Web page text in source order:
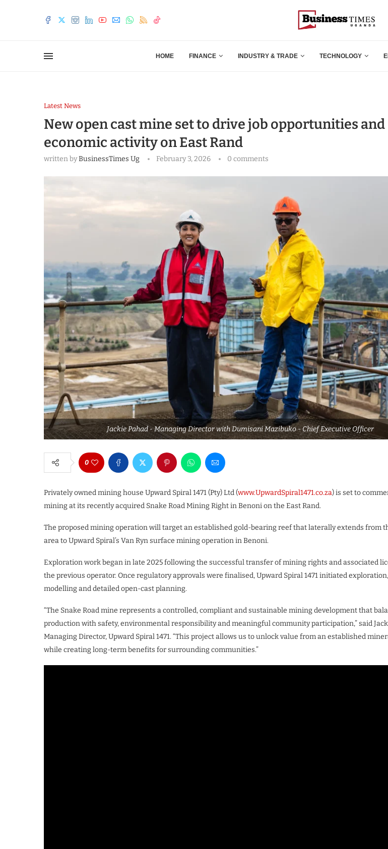
HOME FINANCE INDUSTRY & TRADE TECHNOLOGY
Latest News
New open cast mine set to drive job opportunities and
economic activity on East Rand
written byBusinessTimes Ug February 3, 2026 0 comments
Jackie Pahad - Managing Director with Dumisani Mazibuko - Chief Executive Officer
0
Privately owned mining house Upward Spiral 1471 (Pty) Ltd (www.UpwardSpiral1471.co.za) is set to
mining at its recently acquired Snake Road Mining Right in Benoni on the East Rand.
The proposed mining operation will target an established gold-bearing reef that laterally extends from
area to Upward Spiral’s Van Ryn surface mining operation in Benoni.
Exploration work began in late 2025 following the successful transfer of mining rights and associated
the previous operator. Once regulatory approvals were finalised, Upward Spiral 1471 initiated
modelling and detailed open-cast planning.
“The Snake Road mine represents a controlled, compliant and sustainable mining development that
production with safety, environmental responsibility and meaningful community participation,” said
Managing Director, Upward Spiral 1471. “This project allows us to unlock value from an established
while creating long-term benefits for surrounding communities.”